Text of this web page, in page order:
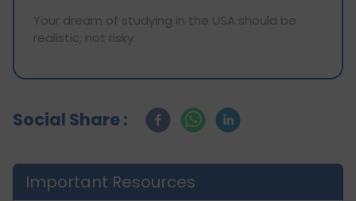
Your dream of studying in the USA should be
realistic, not risky.
Social Share :
Important Resources